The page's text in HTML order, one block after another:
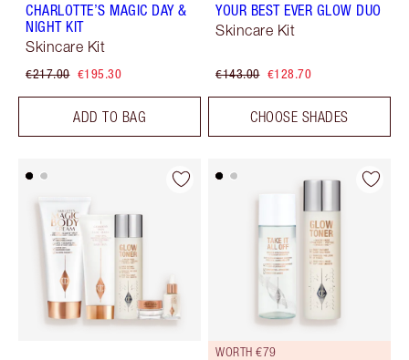
CHARLOTTE’S MAGIC DAY &
NIGHT KIT
Skincare Kit
€217.00 €195.30
ADD TO BAG
YOUR BEST EVER GLOW DUO
Skincare Kit
€143.00 €128.70
CHOOSE SHADES
WORTH €79